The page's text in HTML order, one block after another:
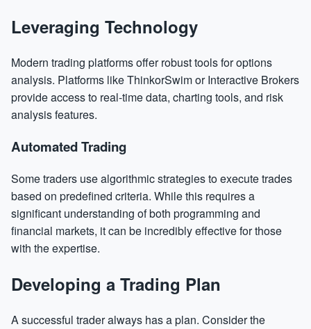
Leveraging Technology
Modern trading platforms offer robust tools for options
analysis. Platforms like ThinkorSwim or Interactive Brokers
provide access to real-time data, charting tools, and risk
analysis features.
Automated Trading
Some traders use algorithmic strategies to execute trades
based on predefined criteria. While this requires a
significant understanding of both programming and
financial markets, it can be incredibly effective for those
with the expertise.
Developing a Trading Plan
A successful trader always has a plan. Consider the